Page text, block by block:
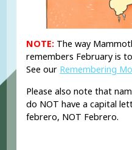
NOTE: The way
remembers February is
See our Remembering
Please also note that
do NOT have a capital
febrero, NOT Febrero.